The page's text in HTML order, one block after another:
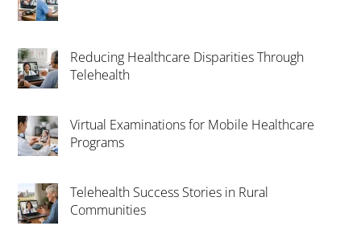
Reducing Healthcare Disparities Through
Telehealth
Virtual Examinations for Mobile Healthcare
Programs
Telehealth Success Stories in Rural
Communities